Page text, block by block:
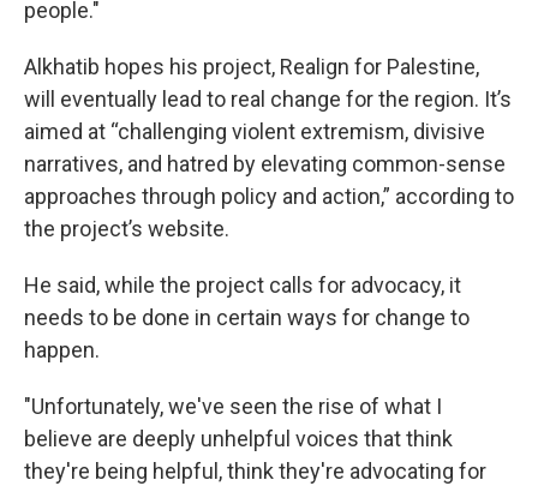
people."
Alkhatib hopes his project, Realign for Palestine,
will eventually lead to real change for the region. It’s
aimed at “challenging violent extremism, divisive
narratives, and hatred by elevating common-sense
approaches through policy and action,” according to
the project’s website.
He said, while the project calls for advocacy, it
needs to be done in certain ways for change to
happen.
"Unfortunately, we've seen the rise of what I
believe are deeply unhelpful voices that think
they're being helpful, think they're advocating for